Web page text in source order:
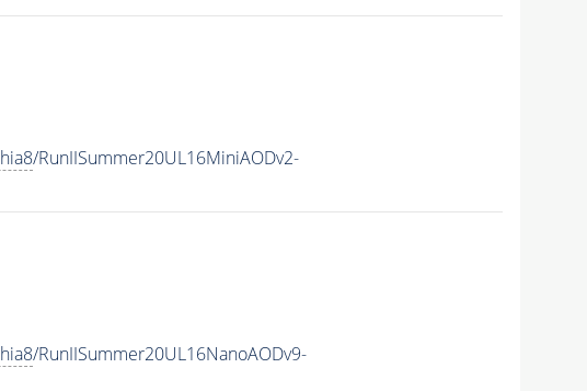
/RunIISummer20UL16MiniAODv2-
/RunIISummer20UL16NanoAODv9-